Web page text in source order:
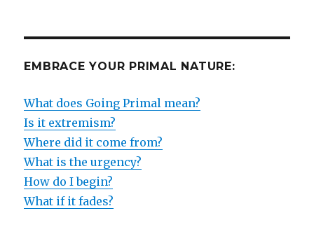
EMBRACE YOUR PRIMAL NATURE:
What does Going Primal mean?
Is it extremism?
Where did it come from?
What is the urgency?
How do I begin?
What if it fades?